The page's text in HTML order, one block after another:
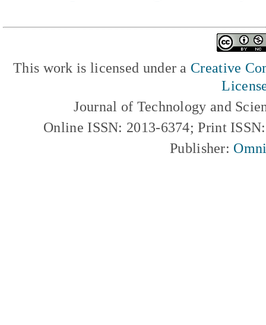
This work is licensed under a Creative
Journal of Technology and
Online ISSN: 2013-6374; Print
Publisher: